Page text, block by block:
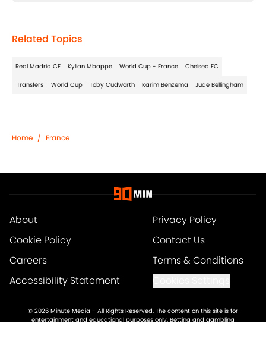
Related Topics
Real Madrid CF Kylian Mbappe World Cup - France Chelsea FC
Transfers World Cup Toby Cudworth Karim Benzema Jude Bellingham
Home / France
About
Privacy Policy
Cookie Policy
Contact Us
Careers
Terms & Conditions
Accessibility Statement
© 2026 Minute Media - All Rights Reserved. The content on this site is for
entertainment and educational purposes only. Betting and gambling